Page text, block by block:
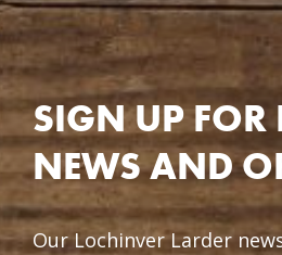
SIGN UP FOR
NEWS AND
Our Lochinver Larder